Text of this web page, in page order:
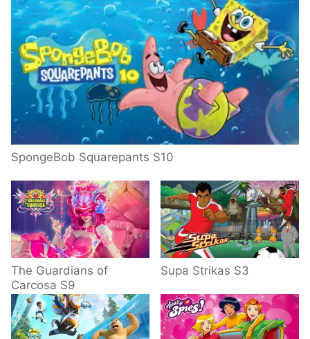
SpongeBob Squarepants S10
The Guardians of
Carcosa S9
Supa Strikas S3